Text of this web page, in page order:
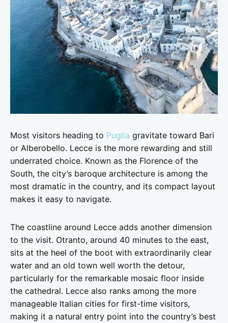
Most visitors heading to Puglia gravitate toward Bari
or Alberobello. Lecce is the more rewarding and still
underrated choice. Known as the Florence of the
South, the city’s baroque architecture is among the
most dramatic in the country, and its compact layout
makes it easy to navigate.
The coastline around Lecce adds another dimension
to the visit. Otranto, around 40 minutes to the east,
sits at the heel of the boot with extraordinarily clear
water and an old town well worth the detour,
particularly for the remarkable mosaic floor inside
the cathedral. Lecce also ranks among the more
manageable Italian cities for first-time visitors,
making it a natural entry point into the country’s best